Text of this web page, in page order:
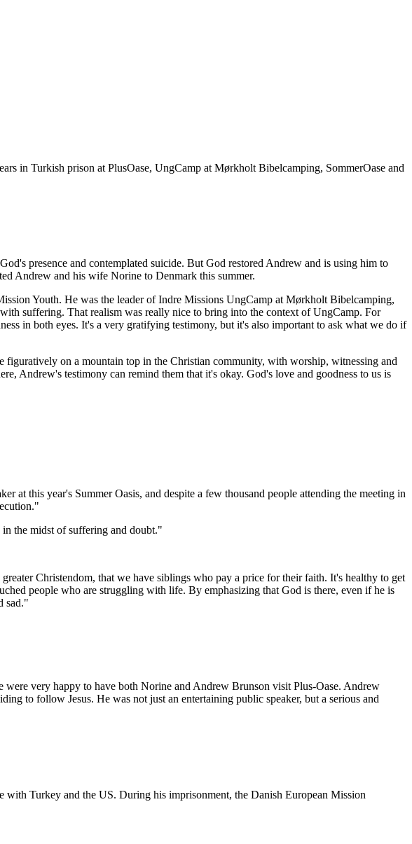
in Turkish prison at PlusOase, UngCamp at Mørkholt Bibelcamping, SommerOase and
presence and contemplated suicide. But God restored Andrew and is using him to
Andrew and his wife Norine to Denmark this summer.
Youth. He was the leader of Indre Missions UngCamp at Mørkholt Bibelcamping,
suffering. That realism was really nice to bring into the context of UngCamp. For
in both eyes. It's a very gratifying testimony, but it's also important to ask what we do if
figuratively on a mountain top in the Christian community, with worship, witnessing and
Andrew's testimony can remind them that it's okay. God's love and goodness to us is
at this year's Summer Oasis, and despite a few thousand people attending the meeting in
the midst of suffering and doubt."
Christendom, that we have siblings who pay a price for their faith. It's healthy to get
people who are struggling with life. By emphasizing that God is there, even if he is
sad."
were very happy to have both Norine and Andrew Brunson visit Plus-Oase. Andrew
to follow Jesus. He was not just an entertaining public speaker, but a serious and
Turkey and the US. During his imprisonment, the Danish European Mission